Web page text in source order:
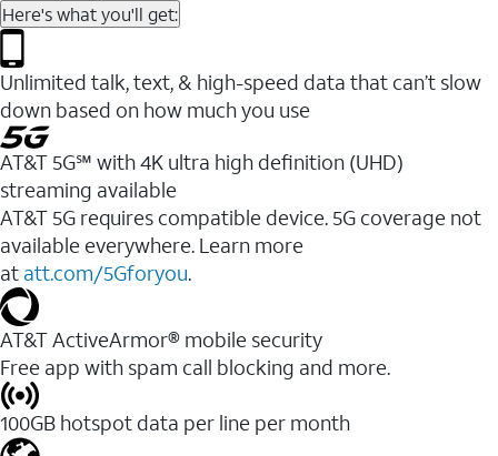
Here's what you'll get:
Unlimited talk, text, & high-speed data that can’t slow
down based on how much you use
AT&T 5G℠ with 4K ultra high definition (UHD)
streaming available
AT&T 5G requires compatible device. 5G coverage not
available everywhere. Learn more
at att.com/5Gforyou.​
AT&T ActiveArmor® mobile security
Free app with spam call blocking and more.
100GB hotspot data per line per month